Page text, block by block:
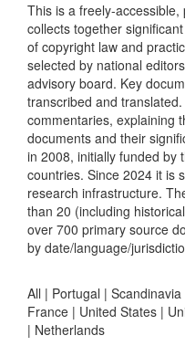
This is a freely-
collects together
of copyright law and
selected by national
advisory board. Key
transcribed and
commentaries, explaining
documents and their
in 2008, initially funded by
countries. Since 2024 it is
research infrastructure.
than 20 (including
over 700 primary source
by date/language/
All | Portugal | Scandinavia
France | United States |
| Netherlands